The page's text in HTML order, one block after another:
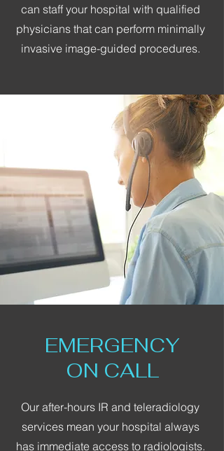
can staff your hospital with qualified
physicians that can perform minimally
invasive image-guided procedures.
EMERGENCY
ON CALL
Our after-hours IR and teleradiology
services mean your hospital always
has immediate access to radiologists.